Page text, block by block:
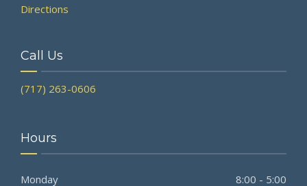
Directions
Call Us
(717) 263-0606
Hours
Monday 8:00 - 5:00